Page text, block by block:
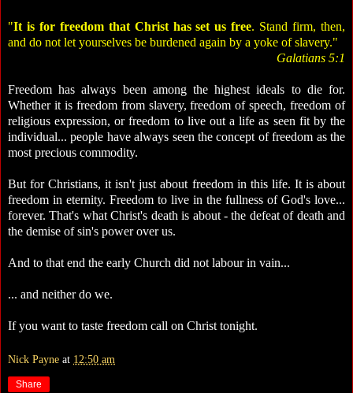
"It is for freedom that Christ has set us free. Stand firm, then,
and do not let yourselves be burdened again by a yoke of slavery."
Galatians 5:1
Freedom has always been among the highest ideals to die for.
Whether it is freedom from slavery, freedom of speech, freedom of
religious expression, or freedom to live out a life as seen fit by the
individual... people have always seen the concept of freedom as the
most precious commodity.
But for Christians, it isn't just about freedom in this life. It is about
freedom in eternity. Freedom to live in the fullness of God's love...
forever. That's what Christ's death is about - the defeat of death and
the demise of sin's power over us.
And to that end the early Church did not labour in vain...
... and neither do we.
If you want to taste freedom call on Christ tonight.
Nick Payne at 12:50 am
Share